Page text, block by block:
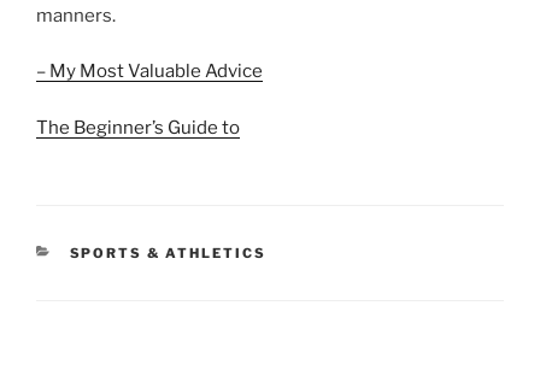
manners.
– My Most Valuable Advice
The Beginner’s Guide to
CATEGORIES
SPORTS & ATHLETICS